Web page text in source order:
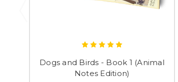
Dogs and Birds - Book 1 (Animal
Notes Edition)